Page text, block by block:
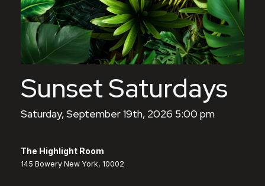
Sunset Saturdays
Saturday, September 19th, 2026 5:00 pm
The Highlight Room
145 Bowery New York, 10002